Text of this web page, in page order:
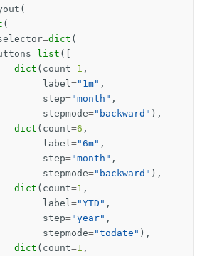
(
(
=dict (
=list ([
dict ( count=1 ,
label ="1m" ,
step="month" ,
stepmode="backward" ),
dict ( count=6 ,
label ="6m" ,
step="month" ,
stepmode="backward" ),
dict ( count=1 ,
label ="YTD" ,
step="year" ,
stepmode="todate" ),
dict ( count=1 ,